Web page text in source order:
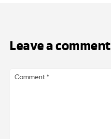
Leave a comment